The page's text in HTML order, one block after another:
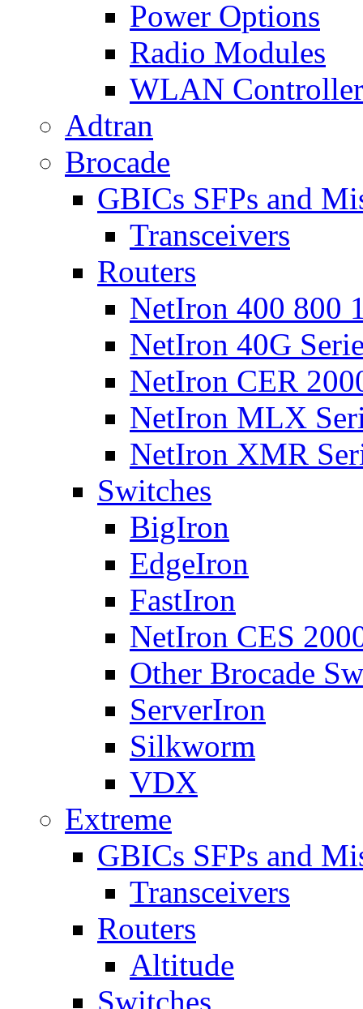
Power Options
Radio Modules
WLAN Controller
Adtran
Brocade
GBICs SFPs and
Transceivers
Routers
NetIron 400 800
NetIron 40G
NetIron CER
NetIron MLX
NetIron XMR
Switches
BigIron
EdgeIron
FastIron
NetIron CES
Other Brocade
ServerIron
Silkworm
VDX
Extreme
GBICs SFPs and
Transceivers
Routers
Altitude
Switches